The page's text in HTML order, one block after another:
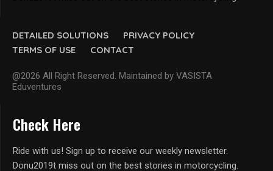
DETAILED SOLUTIONS
PRIVACY POLICY
TERMS OF USE
CONTACT
@2026 All Right Reserved. Maintained by VASISTA
Eduventures
Check Here
Ride with us! Sign up to receive our weekly newsletter.
Donu2019t miss out on the best stories in motorcycling.